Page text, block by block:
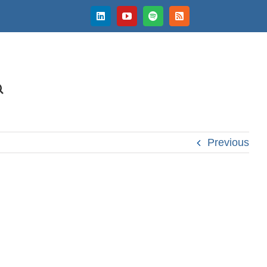
LinkedInYouTubeSpotifyRss
Previous